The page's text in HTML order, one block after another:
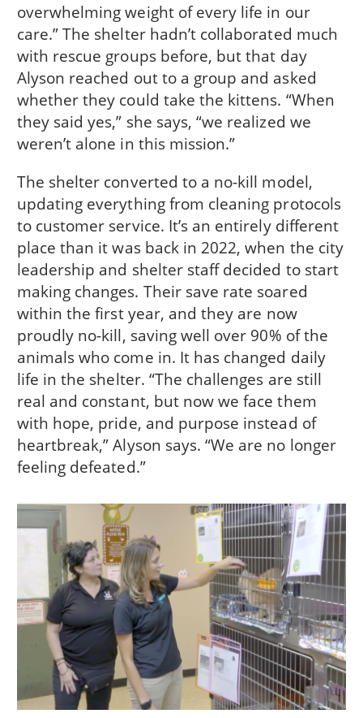
overwhelming weight of every life in our
care.” The shelter hadn’t collaborated much
with rescue groups before, but that day
Alyson reached out to a group and asked
whether they could take the kittens. “When
they said yes,” she says, “we realized we
weren’t alone in this mission.”
The shelter converted to a no-kill model,
updating everything from cleaning protocols
to customer service. It’s an entirely different
place than it was back in 2022, when the city
leadership and shelter staff decided to start
making changes. Their save rate soared
within the first year, and they are now
proudly no-kill, saving well over 90% of the
animals who come in. It has changed daily
life in the shelter. “The challenges are still
real and constant, but now we face them
with hope, pride, and purpose instead of
heartbreak,” Alyson says. “We are no longer
feeling defeated.”